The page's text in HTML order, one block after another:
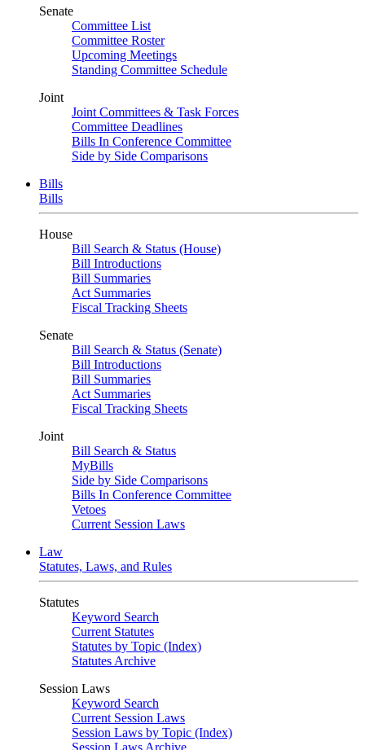
Senate
Committee List
Committee Roster
Upcoming Meetings
Standing Committee Schedule
Joint
Joint Committees & Task Forces
Committee Deadlines
Bills In Conference Committee
Side by Side Comparisons
Bills
Bills
House
Bill Search & Status (House)
Bill Introductions
Bill Summaries
Act Summaries
Fiscal Tracking Sheets
Senate
Bill Search & Status (Senate)
Bill Introductions
Bill Summaries
Act Summaries
Fiscal Tracking Sheets
Joint
Bill Search & Status
MyBills
Side by Side Comparisons
Bills In Conference Committee
Vetoes
Current Session Laws
Law
Statutes, Laws, and Rules
Statutes
Keyword Search
Current Statutes
Statutes by Topic (Index)
Statutes Archive
Session Laws
Keyword Search
Current Session Laws
Session Laws by Topic (Index)
Session Laws Archive